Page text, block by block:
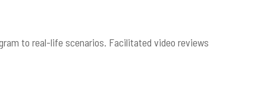
to real-life scenarios. Facilitated video reviews